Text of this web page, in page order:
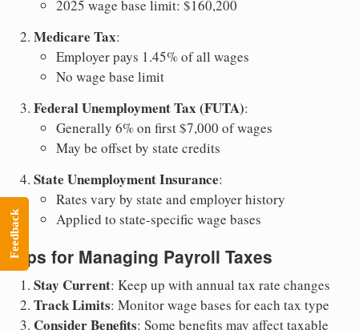
2025 wage base limit: $160,200
Medicare Tax:
Employer pays 1.45% of all wages
No wage base limit
Federal Unemployment Tax (FUTA):
Generally 6% on first $7,000 of wages
May be offset by state credits
State Unemployment Insurance:
Rates vary by state and employer history
Applied to state-specific wage bases
Tips for Managing Payroll Taxes
Stay Current: Keep up with annual tax rate changes
Track Limits: Monitor wage bases for each tax type
Consider Benefits: Some benefits may affect taxable
Feedback